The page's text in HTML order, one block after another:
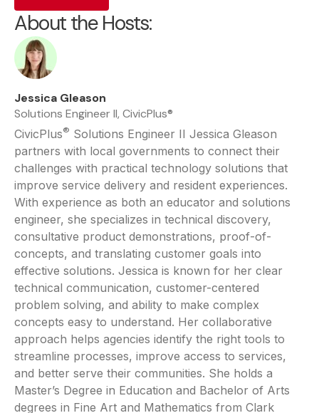
About the Hosts:
Jessica Gleason
Solutions Engineer II, CivicPlus®
CivicPlus® Solutions Engineer II Jessica Gleason
partners with local governments to connect their
challenges with practical technology solutions that
improve service delivery and resident experiences.
With experience as both an educator and solutions
engineer, she specializes in technical discovery,
consultative product demonstrations, proof-of-
concepts, and translating customer goals into
effective solutions. Jessica is known for her clear
technical communication, customer-centered
problem solving, and ability to make complex
concepts easy to understand. Her collaborative
approach helps agencies identify the right tools to
streamline processes, improve access to services,
and better serve their communities. She holds a
Master’s Degree in Education and Bachelor of Arts
degrees in Fine Art and Mathematics from Clark